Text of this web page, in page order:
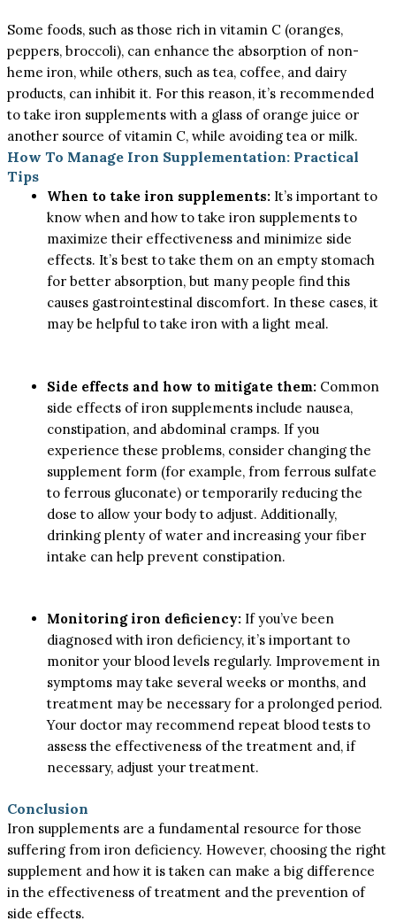
Some foods, such as those rich in vitamin C (oranges,
peppers, broccoli), can enhance the absorption of non-
heme iron, while others, such as tea, coffee, and dairy
products, can inhibit it. For this reason, it’s recommended
to take iron supplements with a glass of orange juice or
another source of vitamin C, while avoiding tea or milk.
How To Manage Iron Supplementation: Practical
Tips
When to take iron supplements: It’s important to
know when and how to take iron supplements to
maximize their effectiveness and minimize side
effects. It’s best to take them on an empty stomach
for better absorption, but many people find this
causes gastrointestinal discomfort. In these cases, it
may be helpful to take iron with a light meal.
Side effects and how to mitigate them: Common
side effects of iron supplements include nausea,
constipation, and abdominal cramps. If you
experience these problems, consider changing the
supplement form (for example, from ferrous sulfate
to ferrous gluconate) or temporarily reducing the
dose to allow your body to adjust. Additionally,
drinking plenty of water and increasing your fiber
intake can help prevent constipation.
Monitoring iron deficiency: If you’ve been
diagnosed with iron deficiency, it’s important to
monitor your blood levels regularly. Improvement in
symptoms may take several weeks or months, and
treatment may be necessary for a prolonged period.
Your doctor may recommend repeat blood tests to
assess the effectiveness of the treatment and, if
necessary, adjust your treatment.
Conclusion
Iron supplements are a fundamental resource for those
suffering from iron deficiency. However, choosing the right
supplement and how it is taken can make a big difference
in the effectiveness of treatment and the prevention of
side effects.